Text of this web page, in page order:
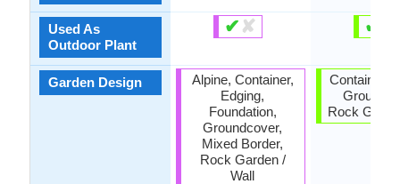
Used As
Outdoor Plant
Garden Design
✔ ✘
Alpine, Container,
Edging,
Foundation,
Groundcover,
Mixed Border,
Rock Garden /
Wall
✔
Container,
Rock